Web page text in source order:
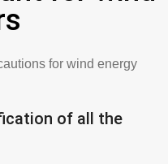
for wind energy
of all the